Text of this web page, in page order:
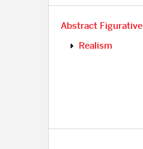
Abstract Figurative
Realism